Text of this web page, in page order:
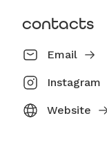
contacts
Email
Instagram
Website